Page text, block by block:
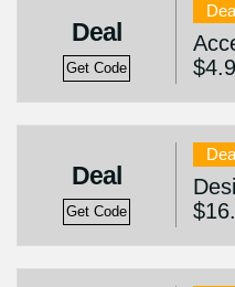
Deal
Get Code
Deal
Get Code